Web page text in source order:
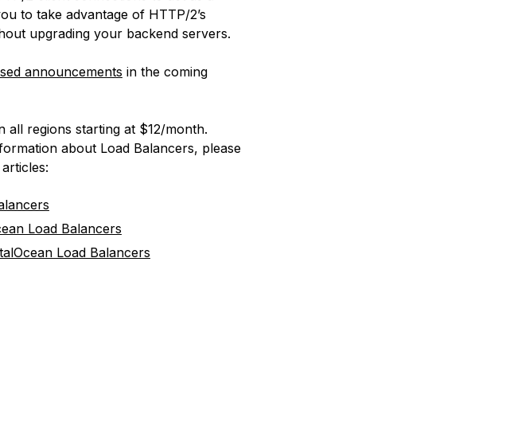
to take advantage of HTTP/2’s
upgrading your backend servers.
announcements in the coming
all regions starting at $12/month.
about Load Balancers, please
Load Balancers
Load Balancers